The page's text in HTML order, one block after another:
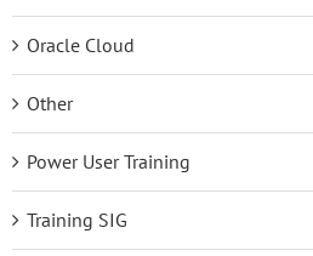
Oracle Cloud
Other
Power User Training
Training SIG